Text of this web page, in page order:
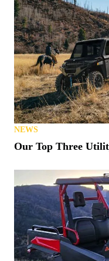
NEWS
Our Top Three